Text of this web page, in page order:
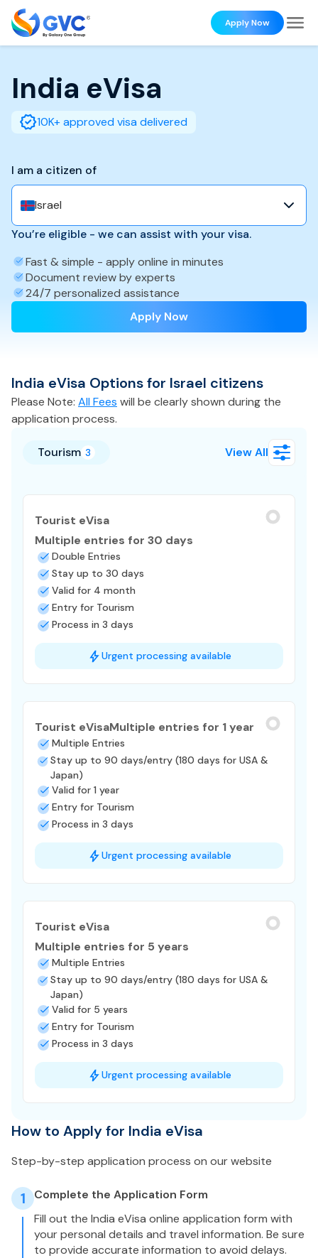
Apply Now
India eVisa
10K+ approved visa delivered
I am a citizen of
Israel
You’re eligible - we can assist with your visa.
Fast & simple - apply online in minutes
Document review by experts
24/7 personalized assistance
Apply Now
India eVisa Options for Israel citizens
Please Note: All Fees will be clearly shown during the
application process.
Tourism 3 View All
Tourist eVisa
Multiple entries for 30 days
Double Entries
Stay up to 30 days
Valid for 4 month
Entry for Tourism
Process in 3 days
Urgent processing available
Tourist eVisaMultiple entries for 1 year
Multiple Entries
Stay up to 90 days/entry (180 days for USA &
Japan)
Valid for 1 year
Entry for Tourism
Process in 3 days
Urgent processing available
Tourist eVisa
Multiple entries for 5 years
Multiple Entries
Stay up to 90 days/entry (180 days for USA &
Japan)
Valid for 5 years
Entry for Tourism
Process in 3 days
Urgent processing available
How to Apply for India eVisa
Step-by-step application process on our website
1
Complete the Application Form
Fill out the India eVisa online application form with
your personal details and travel information. Be sure
to provide accurate information to avoid delays.